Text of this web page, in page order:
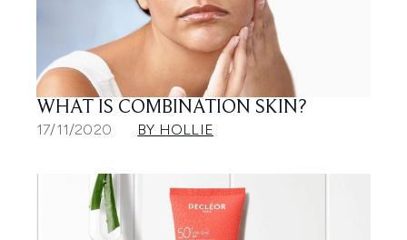
WHAT IS COMBINATION SKIN?
17/11/2020 BY HOLLIE